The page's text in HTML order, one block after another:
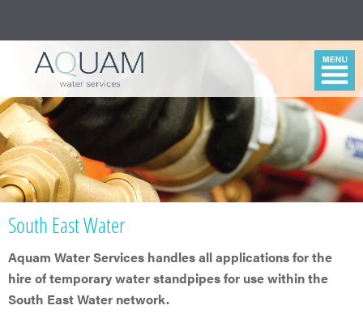
South East Water
Aquam Water Services handles all applications for the
hire of temporary water standpipes for use within the
South East Water network.